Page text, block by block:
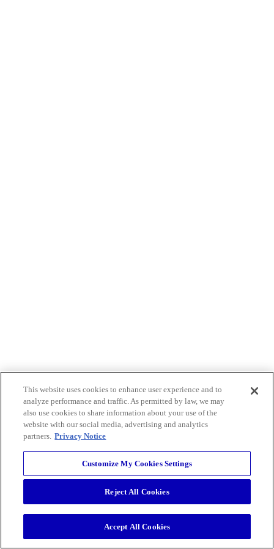
This website uses cookies to enhance user experience and to
analyze performance and traffic. As permitted by law, we may
also use cookies to share information about your use of the
website with our social media, advertising and analytics
partners. Privacy Notice
Customize My Cookies Settings
Reject All Cookies
Accept All Cookies